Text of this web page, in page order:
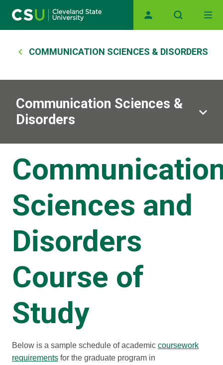
Main navigation
Breadcrumb
COMMUNICATION SCIENCES & DISORDERS
Communication Sciences &
Disorders
Sciences and
Disorders
Course of
Study
Below is a sample schedule of academic coursework
requirements for the graduate program in